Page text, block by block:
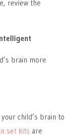
review the
brain more
child’s brain to
set kits are